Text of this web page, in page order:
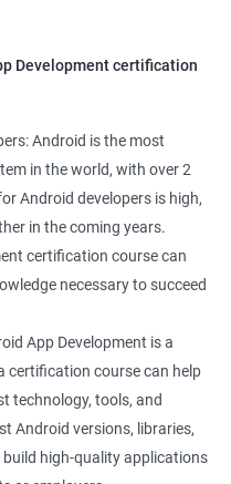
Development certification
Android is the most
in the world, with over 2
Android developers is high,
in the coming years.
certification course can
necessary to succeed
App Development is a
certification course can help
technology, tools, and
Android versions, libraries,
high-quality applications